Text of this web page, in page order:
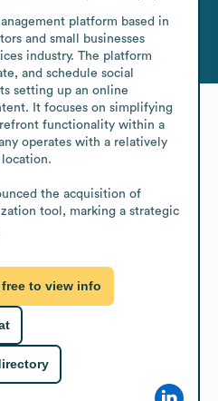
platform based in
and small businesses
industry. The platform
and schedule social
setting up an online
It focuses on simplifying
functionality within a
operates with a relatively
the acquisition of
tool, marking a strategic
to view info